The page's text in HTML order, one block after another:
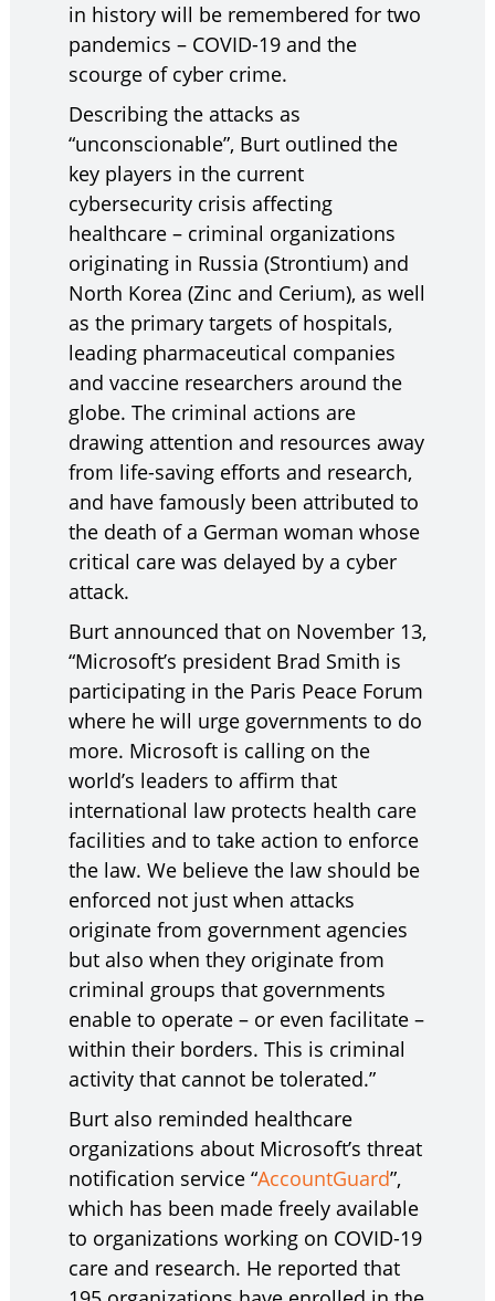
in history will be remembered for two
pandemics – COVID-19 and the
scourge of cyber crime.
Describing the attacks as
“unconscionable”, Burt outlined the
key players in the current
cybersecurity crisis affecting
healthcare – criminal organizations
originating in Russia (Strontium) and
North Korea (Zinc and Cerium), as well
as the primary targets of hospitals,
leading pharmaceutical companies
and vaccine researchers around the
globe. The criminal actions are
drawing attention and resources away
from life-saving efforts and research,
and have famously been attributed to
the death of a German woman whose
critical care was delayed by a cyber
attack.
Burt announced that on November 13,
“Microsoft’s president Brad Smith is
participating in the Paris Peace Forum
where he will urge governments to do
more. Microsoft is calling on the
world’s leaders to affirm that
international law protects health care
facilities and to take action to enforce
the law. We believe the law should be
enforced not just when attacks
originate from government agencies
but also when they originate from
criminal groups that governments
enable to operate – or even facilitate –
within their borders. This is criminal
activity that cannot be tolerated.”
Burt also reminded healthcare
organizations about Microsoft’s threat
notification service “AccountGuard”,
which has been made freely available
to organizations working on COVID-19
care and research. He reported that